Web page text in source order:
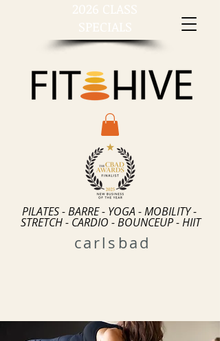
2026 CLASS
SPECIALS
carlsbad
PILATES - BARRE - YOGA - MOBILITY -
STRETCH - CARDIO - BOUNCEUP - HIIT